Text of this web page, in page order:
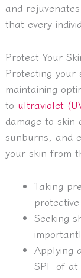
and
that every
Protect Your
Protecting your
maintaining
to ultraviolet
damage to skin
sunburns, and
your skin from
Taking
Seeking
Applying
SPF of